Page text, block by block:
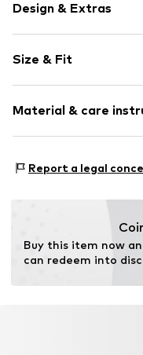
Design & Extras
Cotton
Blue denim/washed
Item no.
Size & Fit
Style fit: Slim fit
Rise: Mid waist
Size Chart
Material & care
Elastane, 11% Modal
Report a legal
Buy this item now
can redeem into